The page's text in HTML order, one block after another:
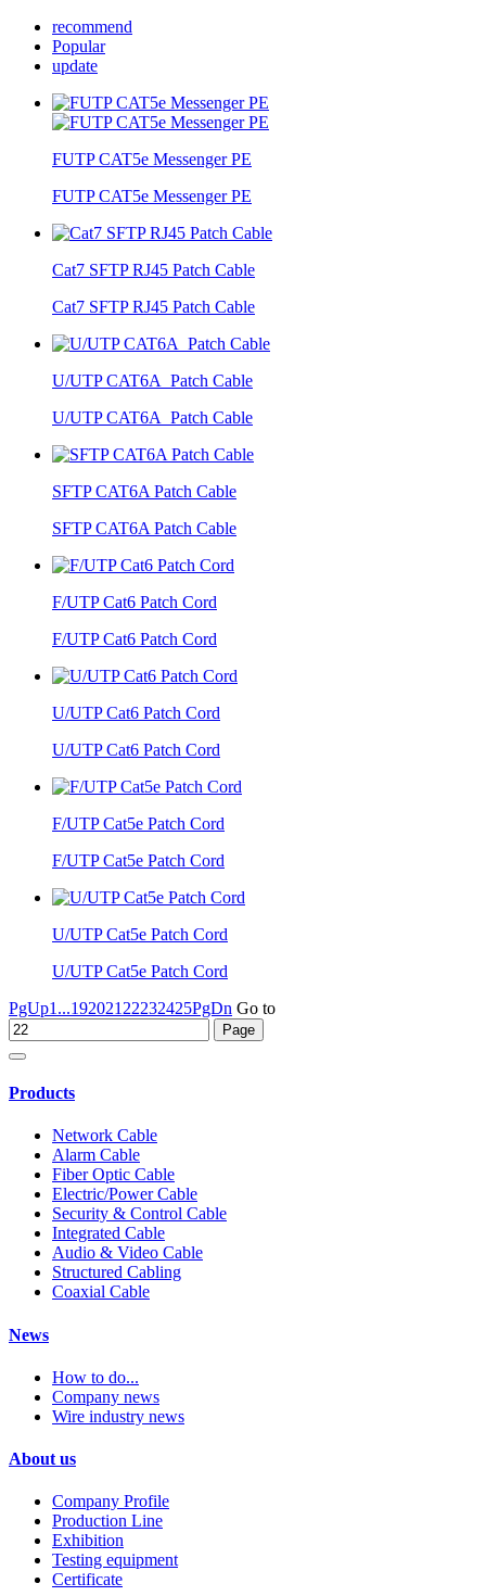
recommend
Popular
update
FUTP CAT5e Messenger PE
FUTP CAT5e Messenger PE
Cat7 SFTP RJ45 Patch Cable
Cat7 SFTP RJ45 Patch Cable
U/UTP CAT6A Patch Cable
U/UTP CAT6A Patch Cable
SFTP CAT6A Patch Cable
SFTP CAT6A Patch Cable
F/UTP Cat6 Patch Cord
F/UTP Cat6 Patch Cord
U/UTP Cat6 Patch Cord
U/UTP Cat6 Patch Cord
F/UTP Cat5e Patch Cord
F/UTP Cat5e Patch Cord
U/UTP Cat5e Patch Cord
U/UTP Cat5e Patch Cord
PgUp1...192021 22232425PgDn Go to
Products
Network Cable
Alarm Cable
Fiber Optic Cable
Electric/Power Cable
Security & Control Cable
Integrated Cable
Audio & Video Cable
Structured Cabling
Coaxial Cable
News
How to do...
Company news
Wire industry news
About us
Company Profile
Production Line
Exhibition
Testing equipment
Certificate